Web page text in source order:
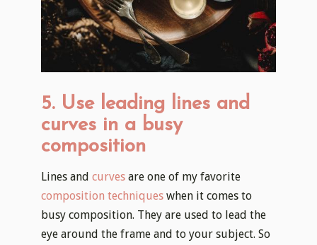
5. Use leading lines and
curves in a busy
composition
Lines andcurves are one of my favorite
composition techniques when it comes to
busy composition. They are used to lead the
eye around the frame and to your subject. So